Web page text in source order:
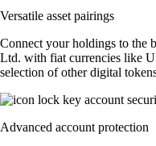
Versatile asset pairings
Connect your holdings to the
Ltd. with fiat currencies like
selection of other digital
Advanced account protection